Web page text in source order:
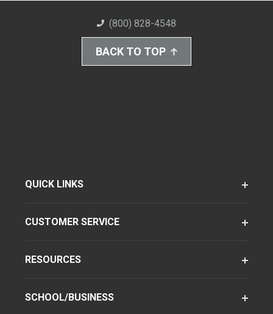
(800) 828-4548
BACK TO TOP
QUICK LINKS
CUSTOMER SERVICE
RESOURCES
SCHOOL/BUSINESS